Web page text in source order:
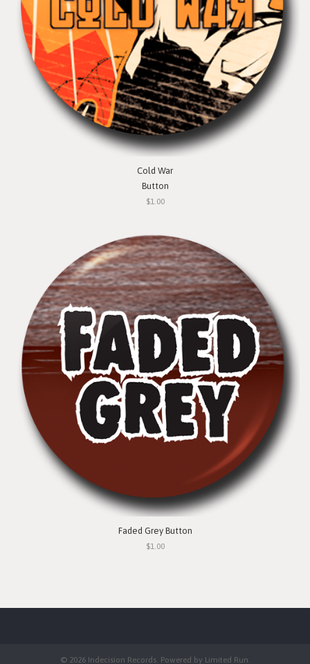
Cold War
Button
$1.00
Faded Grey Button
$1.00
© 2026 Indecision Records. Powered by Limited Run